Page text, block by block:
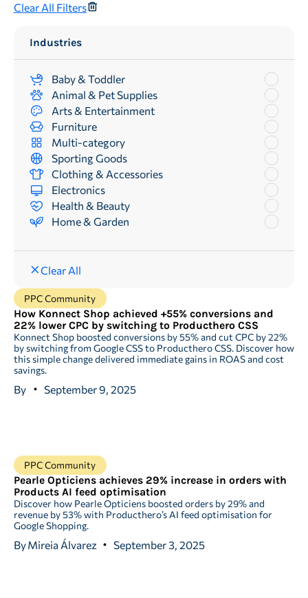
Clear All Filters
Industries
Baby & Toddler
Animal & Pet Supplies
Arts & Entertainment
Furniture
Multi-category
Sporting Goods
Clothing & Accessories
Electronics
Health & Beauty
Home & Garden
Clear All
PPC Community
How Konnect Shop achieved +55% conversions and
22% lower CPC by switching to Producthero CSS
Konnect Shop boosted conversions by 55% and cut CPC by 22%
by switching from Google CSS to Producthero CSS. Discover how
this simple change delivered immediate gains in ROAS and cost
savings.
By September 9, 2025
PPC Community
Pearle Opticiens achieves 29% increase in orders with
Products AI feed optimisation
Discover how Pearle Opticiens boosted orders by 29% and
revenue by 53% with Producthero’s AI feed optimisation for
Google Shopping.
ByMireia Álvarez September 3, 2025